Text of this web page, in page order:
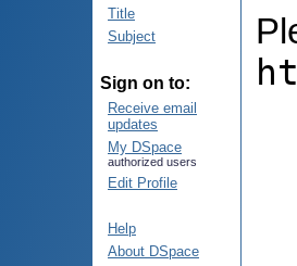
Title
Subject
Sign on to:
Receive email
updates
My DSpace
authorized users
Edit Profile
Help
About DSpace